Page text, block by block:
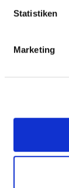
Statistiken
Marketing
Type of